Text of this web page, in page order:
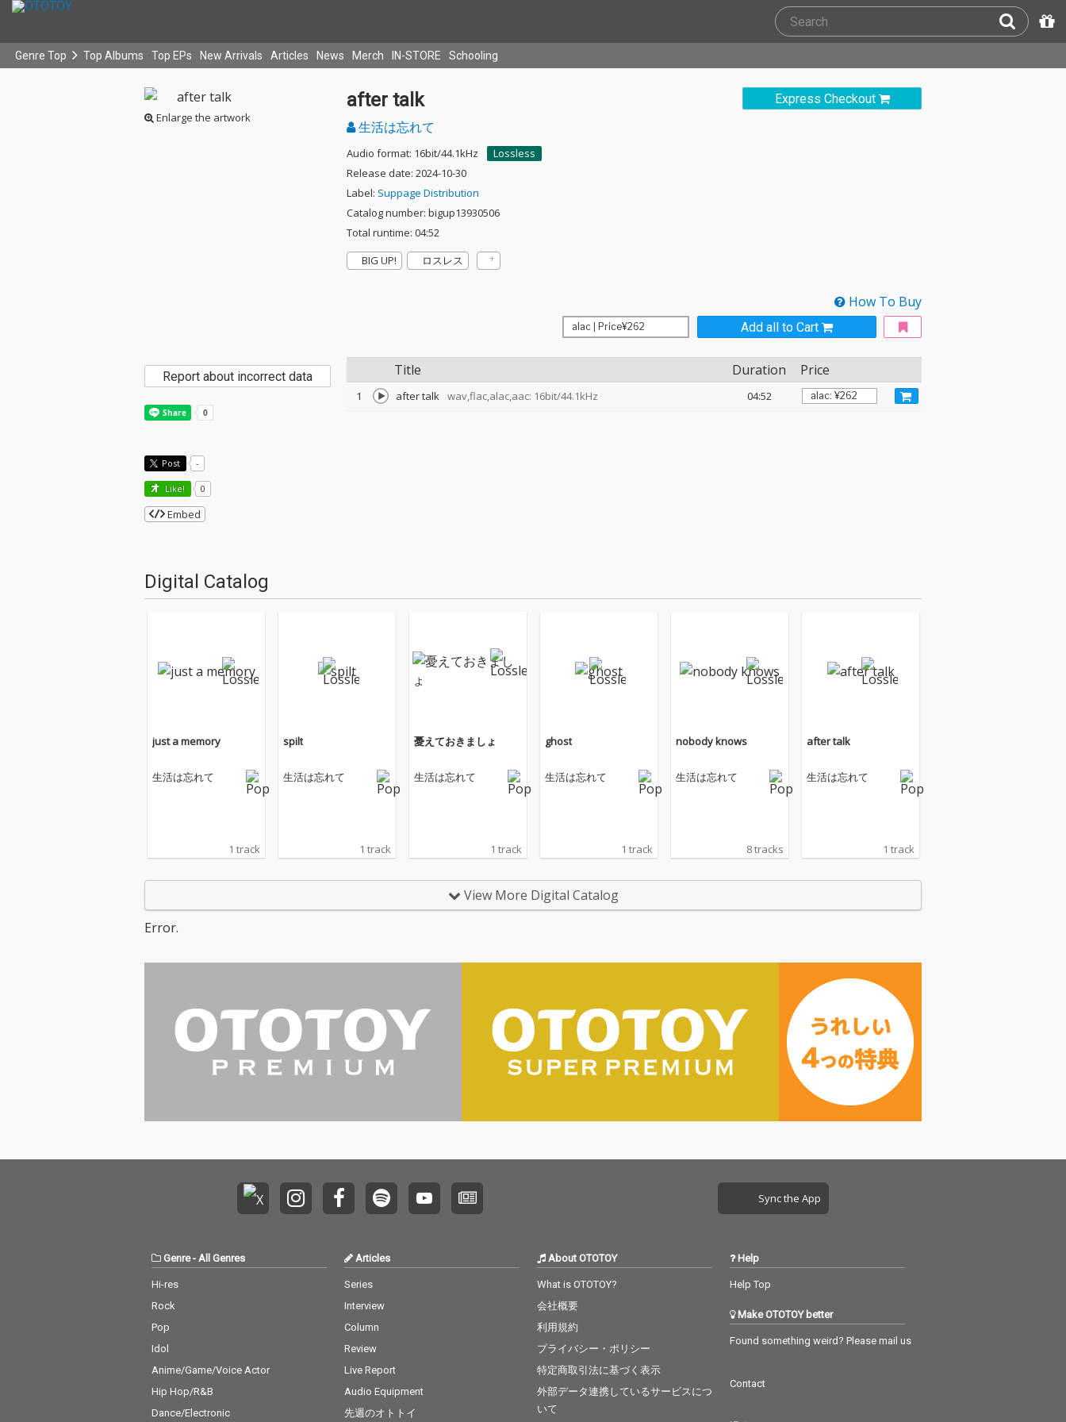
Genre Top Top Albums Top EPs New Arrivals Articles News Merch IN-STORE Schooling
Enlarge the artwork
Express Checkout
after talk
生活は忘れて
Audio format: 16bit/44.1kHz
Lossless
Release date: 2024-10-30
Label: Suppage Distribution
Catalog number: bigup13930506
Total runtime: 04:52
BIG UP!
ロスレス
How To Buy
Add all to Cart
Title Duration Price
1 after talk wav,flac,alac,aac: 16bit/44.1kHz 04:52
Report about incorrect data
Post -
Like! 0
Embed
Digital Catalog
just a memory
生活は忘れて
1 track
spilt
生活は忘れて
1 track
憂えておきましょ
生活は忘れて
1 track
ghost
生活は忘れて
1 track
nobody knows
生活は忘れて
8 tracks
after talk
生活は忘れて
1 track
View More Digital Catalog
Error.
Sync the App
Genre- All Genres
Hi-res
Rock
Pop
Idol
Anime/Game/Voice Actor
Hip Hop/R&B
Dance/Electronic
Articles
Series
Interview
Column
Review
Live Report
Audio Equipment
先週のオトトイ
About OTOTOY
What is OTOTOY?
会社概要
利用規約
プライバシー・ポリシー
特定商取引法に基づく表示
外部データ連携しているサービスにつ
いて
Help
Help Top
Make OTOTOY better
Found something weird? Please mail us
Contact